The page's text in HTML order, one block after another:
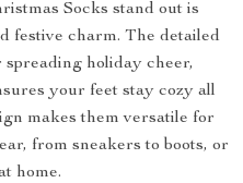
Socks stand out is
festive charm. The detailed
holiday cheer,
your feet stay cozy all
makes them versatile for
from sneakers to boots, or
home.